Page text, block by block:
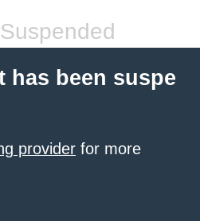
has been suspe
provider for more